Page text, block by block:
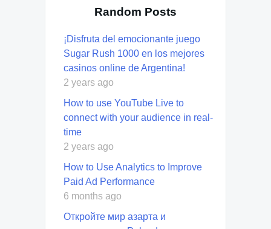
Random Posts
¡Disfruta del emocionante juego
Sugar Rush 1000 en los mejores
casinos online de Argentina!
2 years ago
How to use YouTube Live to
connect with your audience in real-
time
2 years ago
How to Use Analytics to Improve
Paid Ad Performance
6 months ago
Откройте мир азарта и